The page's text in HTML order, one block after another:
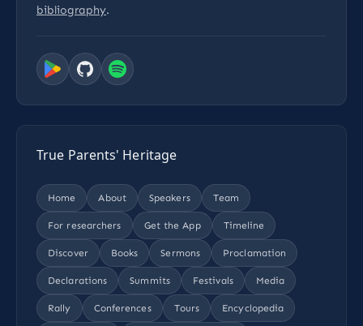
bibliography.
True Parents' Heritage
Home About Speakers Team
For researchers Get the App Timeline
Discover Books Sermons Proclamation
Declarations Summits Festivals Media
Rally Conferences Tours Encyclopedia